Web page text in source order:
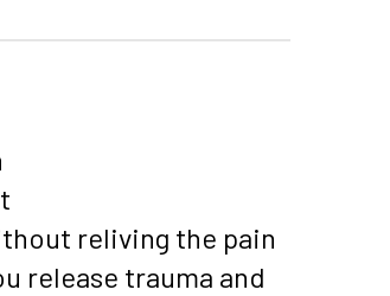
reliving the pain
release trauma and